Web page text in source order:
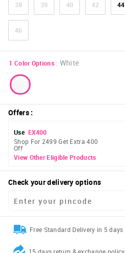
38 39 40 42 44
46
1 Color Options : White
Offers:
Use EX400
Shop For 2499 Get Extra 400
Off
View Other Eligible Products
Check your delivery options
Free Standard Delivery in 5 days